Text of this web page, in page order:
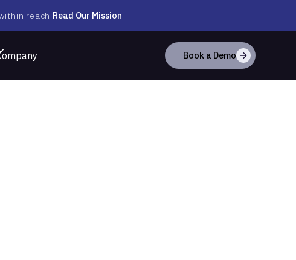
reach.Read Our Mission
Book a Demo